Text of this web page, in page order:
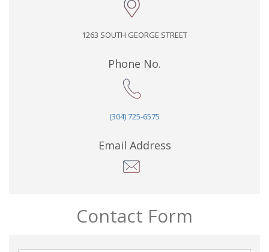
1263 SOUTH GEORGE STREET
Phone No.
(304) 725-6575
Email Address
Contact Form